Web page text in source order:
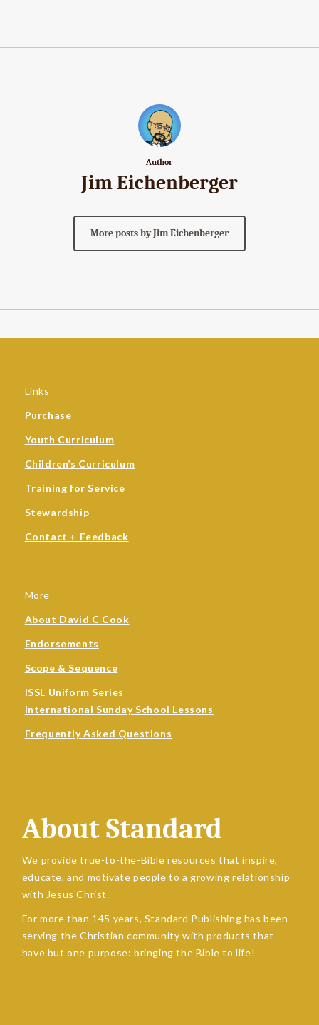
Author
Jim Eichenberger
More posts by Jim Eichenberger
Links
Purchase
Youth Curriculum
Children’s Curriculum
Training for Service
Stewardship
Contact + Feedback
More
About David C Cook
Endorsements
Scope & Sequence
ISSL Uniform Series
International Sunday School Lessons
Frequently Asked Questions
About Standard
We provide true-to-the-Bible resources that inspire,
educate, and motivate people to a growing relationship
with Jesus Christ.
For more than 145 years, Standard Publishing has been
serving the Christian community with products that
have but one purpose: bringing the Bible to life!